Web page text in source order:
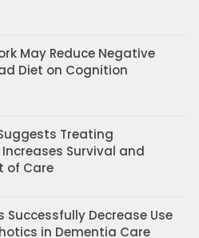
May Reduce Negative
Diet on Cognition
Treating
Increases Survival and
of Care
Successfully Decrease Use
in Dementia Care